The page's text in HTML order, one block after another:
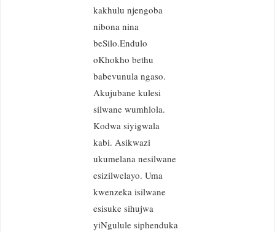
kakhulu njengoba
nibona nina
beSilo.Endulo
oKhokho bethu
babevunula ngaso.
Akujubane kulesi
silwane wumhlola.
Kodwa siyigwala
kabi. Asikwazi
ukumelana nesilwane
esizilwelayo. Uma
kwenzeka isilwane
esisuke sihujwa
yiNgulule siphenduka